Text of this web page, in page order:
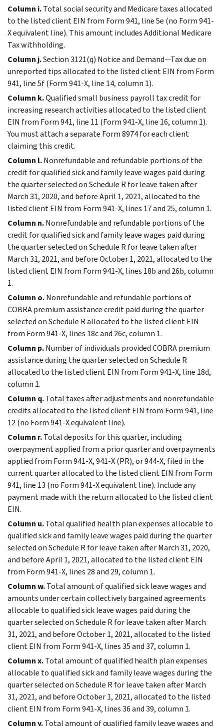
Column i.Total social security and Medicare taxes allocated
to the listed client EIN from Form 941, line 5e (no Form 941-
X equivalent line). This amount includes Additional Medicare
Tax withholding.
Column j.Section 3121(q) Notice and Demand—Tax due on
unreported tips allocated to the listed client EIN from Form
941, line 5f (Form 941-X, line 14, column 1).
Column k.Qualified small business payroll tax credit for
increasing research activities allocated to the listed client
EIN from Form 941, line 11 (Form 941-X, line 16, column 1).
You must attach a separate Form 8974 for each client
claiming this credit.
Column l.Nonrefundable and refundable portions of the
credit for qualified sick and family leave wages paid during
the quarter selected on Schedule R for leave taken after
March 31, 2020, and before April 1, 2021, allocated to the
listed client EIN from Form 941-X, lines 17 and 25, column 1.
Column n.Nonrefundable and refundable portions of the
credit for qualified sick and family leave wages paid during
the quarter selected on Schedule R for leave taken after
March 31, 2021, and before October 1, 2021, allocated to the
listed client EIN from Form 941-X, lines 18b and 26b, column
1.
Column o.Nonrefundable and refundable portions of
COBRA premium assistance credit paid during the quarter
selected on Schedule R allocated to the listed client EIN
from Form 941-X, lines 18c and 26c, column 1.
Column p.Number of individuals provided COBRA premium
assistance during the quarter selected on Schedule R
allocated to the listed client EIN from Form 941-X, line 18d,
column 1.
Column q.Total taxes after adjustments and nonrefundable
credits allocated to the listed client EIN from Form 941, line
12 (no Form 941-X equivalent line).
Column r.Total deposits for this quarter, including
overpayment applied from a prior quarter and overpayments
applied from Form 941-X, 941-X (PR), or 944-X, filed in the
current quarter allocated to the listed client EIN from Form
941, line 13 (no Form 941-X equivalent line). Include any
payment made with the return allocated to the listed client
EIN.
Column u.Total qualified health plan expenses allocable to
qualified sick and family leave wages paid during the quarter
selected on Schedule R for leave taken after March 31, 2020,
and before April 1, 2021, allocated to the listed client EIN
from Form 941-X, lines 28 and 29, column 1.
Column w.Total amount of qualified sick leave wages and
amounts under certain collectively bargained agreements
allocable to qualified sick leave wages paid during the
quarter selected on Schedule R for leave taken after March
31, 2021, and before October 1, 2021, allocated to the listed
client EIN from Form 941-X, lines 35 and 37, column 1.
Column x.Total amount of qualified health plan expenses
allocable to qualified sick and family leave wages during the
quarter selected on Schedule R for leave taken after March
31, 2021, and before October 1, 2021, allocated to the listed
client EIN from Form 941-X, lines 36 and 39, column 1.
Column y.Total amount of qualified family leave wages and